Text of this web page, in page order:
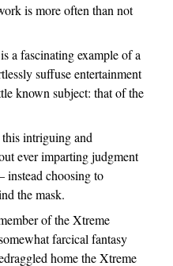
is more often than not
a fascinating example of a
suffuse entertainment
known subject: that of the
this intriguing and
ever imparting judgment
instead choosing to
the mask.
of the Xtreme
farcical fantasy
home the Xtreme